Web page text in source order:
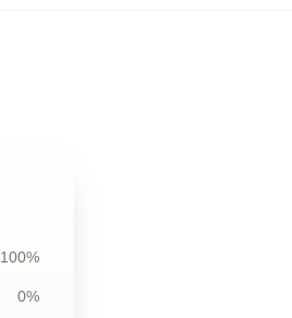
100%
0%